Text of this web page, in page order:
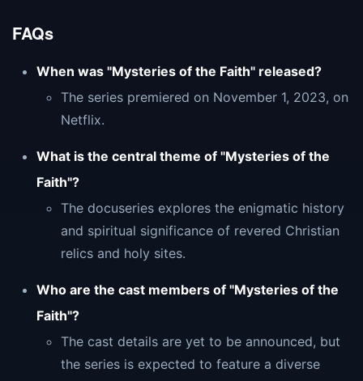
FAQs
When was "Mysteries of the Faith" released?
The series premiered on November 1, 2023, on
Netflix.
What is the central theme of "Mysteries of the
Faith"?
The docuseries explores the enigmatic history
and spiritual significance of revered Christian
relics and holy sites.
Who are the cast members of "Mysteries of the
Faith"?
The cast details are yet to be announced, but
the series is expected to feature a diverse